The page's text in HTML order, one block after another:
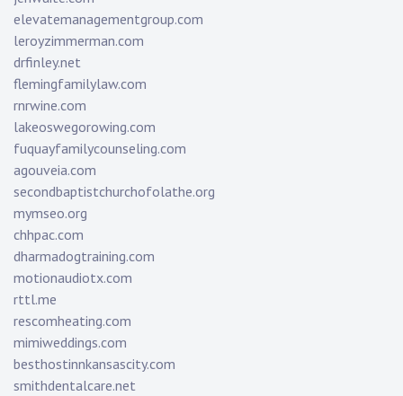
elevatemanagementgroup.com
leroyzimmerman.com
drfinley.net
flemingfamilylaw.com
rnrwine.com
lakeoswegorowing.com
fuquayfamilycounseling.com
agouveia.com
secondbaptistchurchofolathe.org
mymseo.org
chhpac.com
dharmadogtraining.com
motionaudiotx.com
rttl.me
rescomheating.com
mimiweddings.com
besthostinnkansascity.com
smithdentalcare.net